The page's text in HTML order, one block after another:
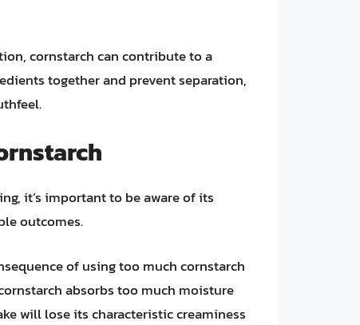
cornstarch can contribute to a
together and prevent separation,
it’s important to be aware of its
outcomes.
of using too much cornstarch
absorbs too much moisture
will lose its characteristic creaminess